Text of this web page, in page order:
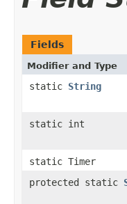
Fields
Modifier and Type
static String
static int
static Timer
protected static